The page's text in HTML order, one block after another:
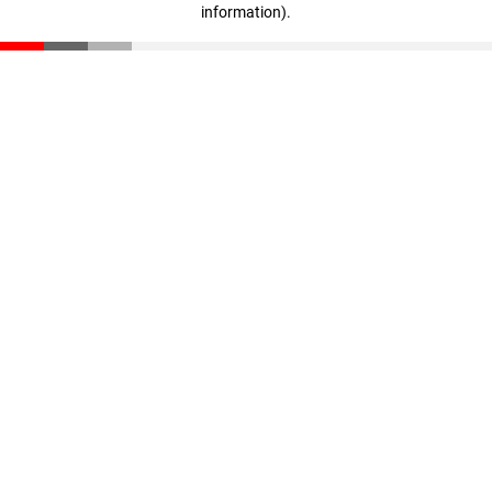
information).